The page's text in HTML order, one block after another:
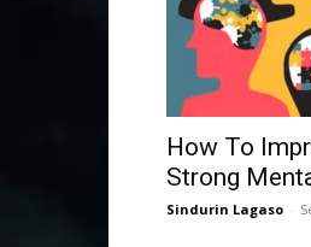
How To
Strong
Sindurin Lagaso -